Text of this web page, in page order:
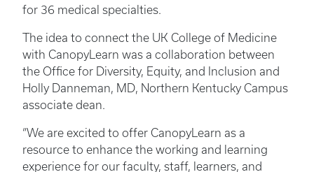
for 36 medical specialties.
The idea to connect the UK College of Medicine
with CanopyLearn was a collaboration between
the Office for Diversity, Equity, and Inclusion and
Holly Danneman, MD, Northern Kentucky Campus
associate dean.
“We are excited to offer CanopyLearn as a
resource to enhance the working and learning
experience for our faculty, staff, learners, and